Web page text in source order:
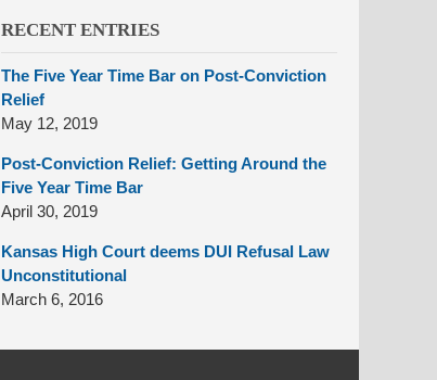
RECENT ENTRIES
The Five Year Time Bar on Post-Conviction
Relief
May 12, 2019
Post-Conviction Relief: Getting Around the
Five Year Time Bar
April 30, 2019
Kansas High Court deems DUI Refusal Law
Unconstitutional
March 6, 2016